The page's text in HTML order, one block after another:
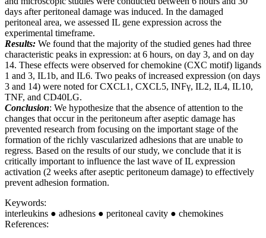
days after peritoneal damage was induced. In the damaged
peritoneal area, we assessed IL gene expression across the
experimental timeframe.
Results: We found that the majority of the studied genes had three
characteristic peaks in expression: at 6 hours, on day 3, and on day
14. These effects were observed for chemokine (CXC motif) ligands
1 and 3, IL1b, and IL6. Two peaks of increased expression (on days
3 and 14) were noted for CXCL1, CXCL5, INFγ, IL2, IL4, IL10,
TNF, and CD40LG.
Conclusion: We hypothesize that the absence of attention to the
changes that occur in the peritoneum after aseptic damage has
prevented research from focusing on the important stage of the
formation of the richly vascularized adhesions that are unable to
regress. Based on the results of our study, we conclude that it is
critically important to influence the last wave of IL expression
activation (2 weeks after aseptic peritoneum damage) to effectively
prevent adhesion formation.
Keywords:
interleukins ● adhesions ● peritoneal cavity ● chemokines
References: